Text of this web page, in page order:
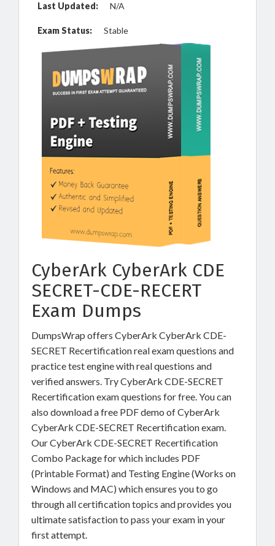
Last Updated: N/A
Exam Status: Stable
CyberArk CyberArk CDE
SECRET-CDE-RECERT
Exam Dumps
DumpsWrap offers CyberArk CyberArk CDE-
SECRET Recertification real exam questions and
practice test engine with real questions and
verified answers. Try CyberArk CDE-SECRET
Recertification exam questions for free. You can
also download a free PDF demo of CyberArk
CyberArk CDE-SECRET Recertification exam.
Our CyberArk CDE-SECRET Recertification
Combo Package for which includes PDF
(Printable Format) and Testing Engine (Works on
Windows and MAC) which ensures you to go
through all certification topics and provides you
ultimate satisfaction to pass your exam in your
first attempt.